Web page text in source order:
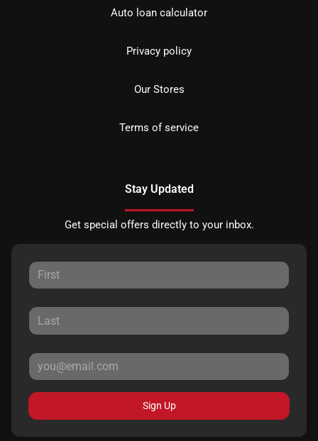
Auto loan calculator
Privacy policy
Our Stores
Terms of service
Stay Updated
Get special offers directly to your inbox.
Sign Up